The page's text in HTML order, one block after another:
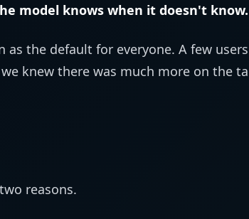
model knows when it doesn't know.
as the default for everyone. A few
knew there was much more on the
reasons.